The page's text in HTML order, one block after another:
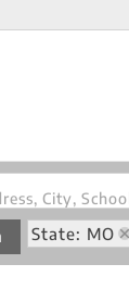
City,
State: MO